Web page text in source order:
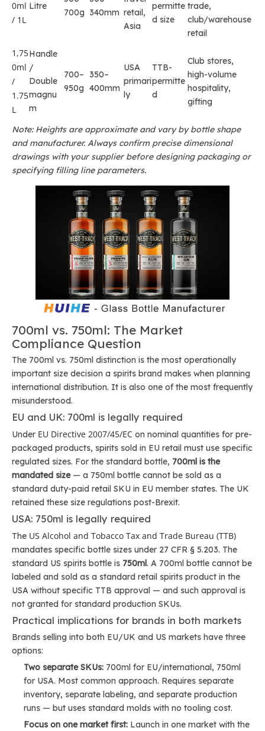
0ml
/ 1L
Litre
700g 340mm retail,
Asia
permitte
d size
trade,
club/warehouse
retail
1,75
0ml
/
1.75
L
Handle
/
Double
magnu
m
700–
950g
350–
400mm
USA
primari
ly
TTB-
permitte
d
Club stores,
high-volume
hospitality,
gifting
Note: Heights are approximate and vary by bottle shape
and manufacturer. Always confirm precise dimensional
drawings with your supplier before designing packaging or
specifying filling line parameters.
700ml vs. 750ml: The Market
Compliance Question
The 700ml vs. 750ml distinction is the most operationally
important size decision a spirits brand makes when planning
international distribution. It is also one of the most frequently
misunderstood.
EU and UK: 700ml is legally required
Under EU Directive 2007/45/EC on nominal quantities for pre-
packaged products, spirits sold in EU retail must use specific
regulated sizes. For the standard bottle, 700ml is the
mandated size— a 750ml bottle cannot be sold as a
standard duty-paid retail SKU in EU member states. The UK
retained these size regulations post-Brexit.
USA: 750ml is legally required
The US Alcohol and Tobacco Tax and Trade Bureau (TTB)
mandates specific bottle sizes under 27 CFR § 5.203. The
standard US spirits bottle is 750ml. A 700ml bottle cannot be
labeled and sold as a standard retail spirits product in the
USA without specific TTB approval — and such approval is
not granted for standard production SKUs.
Practical implications for brands in both markets
Brands selling into both EU/UK and US markets have three
options:
Two separate SKUs: 700ml for EU/international, 750ml
for USA. Most common approach. Requires separate
inventory, separate labeling, and separate production
runs — but uses standard molds with no tooling cost.
Focus on one market first: Launch in one market with the